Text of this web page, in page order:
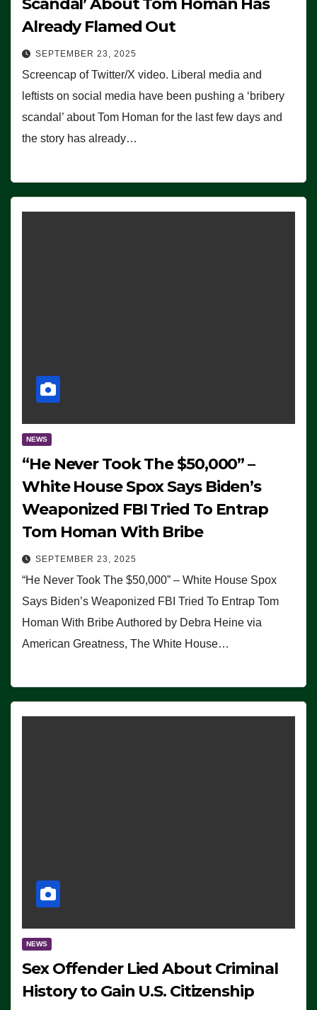
Scandal’ About Tom Homan Has
Already Flamed Out
SEPTEMBER 23, 2025
Screencap of Twitter/X video. Liberal media and
leftists on social media have been pushing a ‘bribery
scandal’ about Tom Homan for the last few days and
the story has already…
NEWS
“He Never Took The $50,000” –
White House Spox Says Biden’s
Weaponized FBI Tried To Entrap
Tom Homan With Bribe
SEPTEMBER 23, 2025
“He Never Took The $50,000” – White House Spox
Says Biden’s Weaponized FBI Tried To Entrap Tom
Homan With Bribe Authored by Debra Heine via
American Greatness, The White House…
NEWS
Sex Offender Lied About Criminal
History to Gain U.S. Citizenship